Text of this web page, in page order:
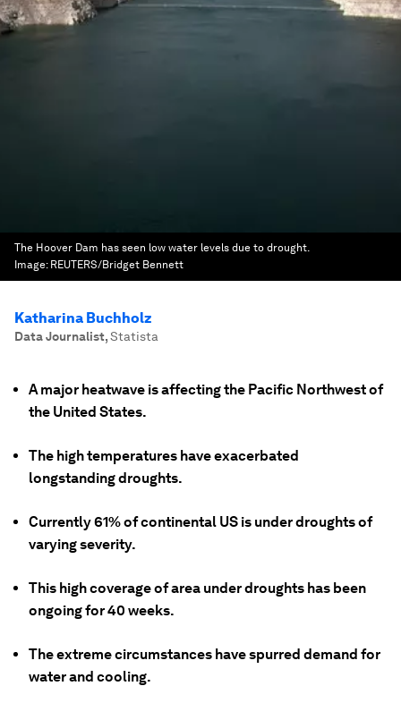
The Hoover Dam has seen low water levels due to drought.
Image: REUTERS/Bridget Bennett
Katharina Buchholz
Data Journalist,Statista
A major heatwave is affecting the Pacific Northwest of
the United States.
The high temperatures have exacerbated
longstanding droughts.
Currently 61% of continental US is under droughts of
varying severity.
This high coverage of area under droughts has been
ongoing for 40 weeks.
The extreme circumstances have spurred demand for
water and cooling.